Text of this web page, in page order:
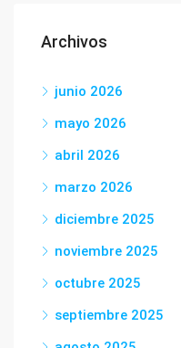
Archivos
junio 2026
mayo 2026
abril 2026
marzo 2026
diciembre 2025
noviembre 2025
octubre 2025
septiembre 2025